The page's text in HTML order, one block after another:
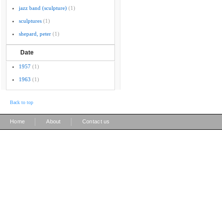
jazz band (sculpture) (1)
sculptures (1)
shepard, peter (1)
Date
1957 (1)
1963 (1)
Back to top
Home About Contact us